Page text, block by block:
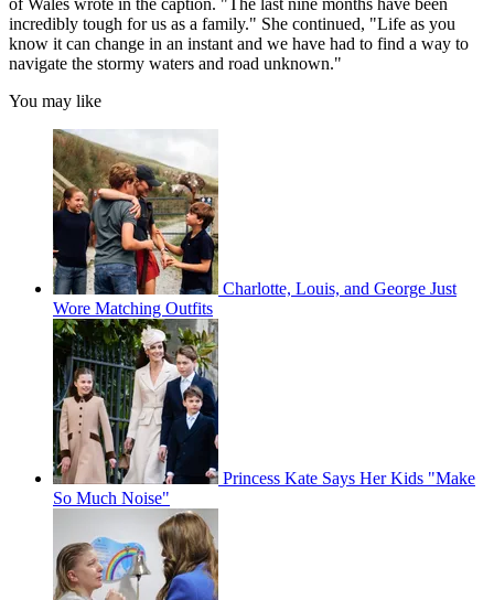
incredibly tough for us as a family." She continued, "Life as you
know it can change in an instant and we have had to find a way to
navigate the stormy waters and road unknown."
You may like
Charlotte, Louis, and George Just
Wore Matching Outfits
Princess Kate Says Her Kids "Make
So Much Noise"